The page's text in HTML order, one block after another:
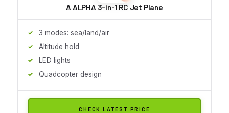
A ALPHA 3-in-1 RC Jet Plane
3 modes: sea/land/air
Altitude hold
LED lights
Quadcopter design
CHECK LATEST PRICE